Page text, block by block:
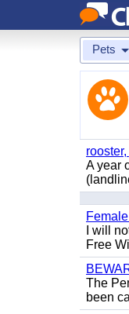
Pets
A year
I will
Free
The
been